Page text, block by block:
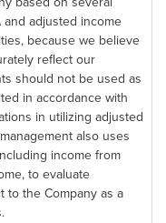
and adjusted income
because we believe
reflect our
should not be used as
in accordance with
in utilizing adjusted
also uses
income from
to evaluate
to the Company as a